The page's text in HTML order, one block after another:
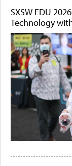
SXSW EDU
Technology